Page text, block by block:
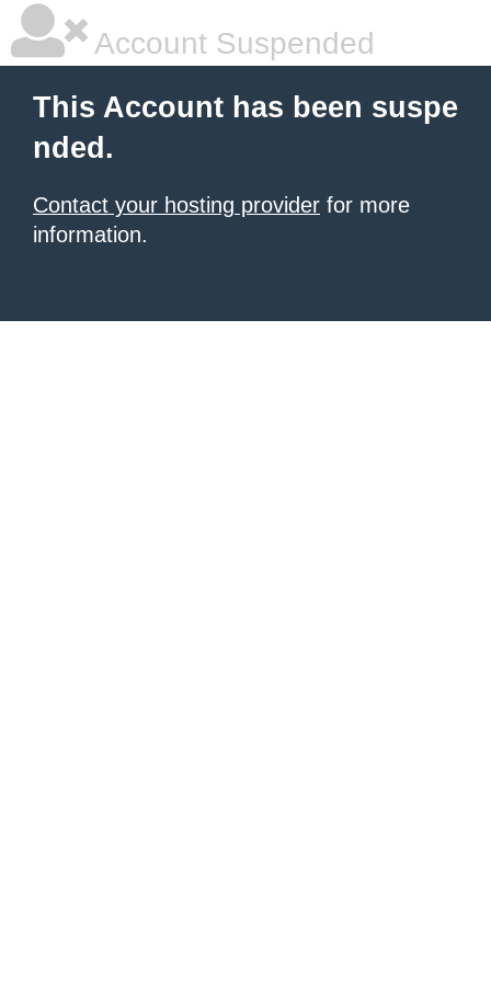
Account Suspended
This Account has been suspe
nded.
Contact your hosting provider for more
information.